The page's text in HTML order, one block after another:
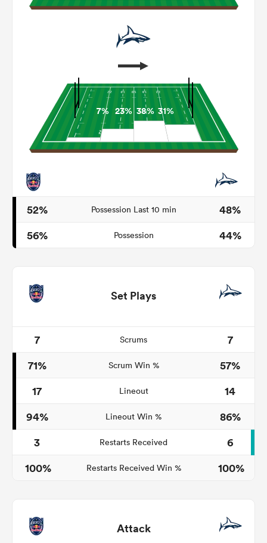
7% 23% 38% 31%
52% Possession Last 10 min
48%
56%
Possession 44%
Set Plays
7 Scrums
7
71%
Scrum Win %
57%
17
Lineout
14
94%
Lineout Win %
86%
3
Restarts Received
6
100%
Restarts Received Win % 100%
Attack